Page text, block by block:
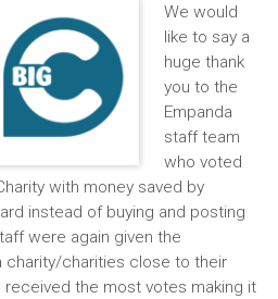
We would
like to say a
huge thank
you to the
Empanda
staff team
who voted
with money saved by
instead of buying and posting
were again given the
charity/charities close to their
received the most votes making it